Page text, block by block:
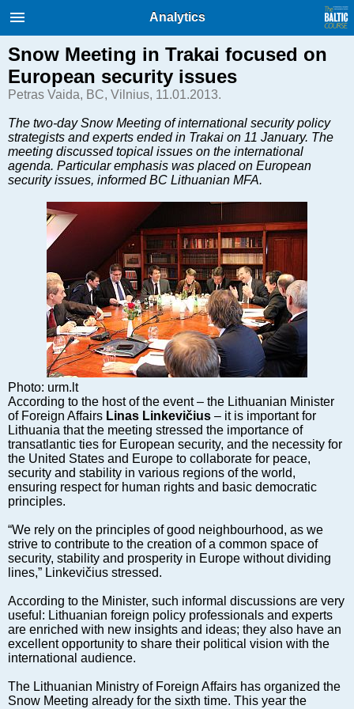
International Internet Magazine.
Baltic States news & analytics
Русский
COVID-19
Good for Business
Modern EU
Analytics
Investments
Transport
Energy
Real Estate
Financial Services
Technology
Markets and Companies
Baltic export
Tourism
Legal Counsel
EU – Baltic States
Baltic States – CIS
Legislation
Direct speech
Round Table
Education and Science
Forums
Archive
Tulenev’s Art Studio
Dektop version
Analytics
Snow Meeting in Trakai focused on
European security issues
Petras Vaida, BC, Vilnius, 11.01.2013.
The two-day Snow Meeting of international security policy
strategists and experts ended in Trakai on 11 January. The
meeting discussed topical issues on the international
agenda. Particular emphasis was placed on European
security issues, informed BC Lithuanian MFA.
Photo: urm.lt
According to the host of the event – the Lithuanian Minister
of Foreign Affairs Linas Linkevičius – it is important for
Lithuania that the meeting stressed the importance of
transatlantic ties for European security, and the necessity for
the United States and Europe to collaborate for peace,
security and stability in various regions of the world,
ensuring respect for human rights and basic democratic
principles.
“We rely on the principles of good neighbourhood, as we
strive to contribute to the creation of a common space of
security, stability and prosperity in Europe without dividing
lines,” Linkevičius stressed.
According to the Minister, such informal discussions are very
useful: Lithuanian foreign policy professionals and experts
are enriched with new insights and ideas; they also have an
excellent opportunity to share their political vision with the
international audience.
The Lithuanian Ministry of Foreign Affairs has organized the
Snow Meeting already for the sixth time. This year the